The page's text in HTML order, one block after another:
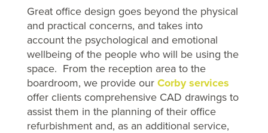
Great office design goes beyond the physical
and practical concerns, and takes into
account the psychological and emotional
wellbeing of the people who will be using the
space. From the reception area to the
boardroom, we provide our Corby services
offer clients comprehensive CAD drawings to
assist them in the planning of their office
refurbishment and, as an additional service,